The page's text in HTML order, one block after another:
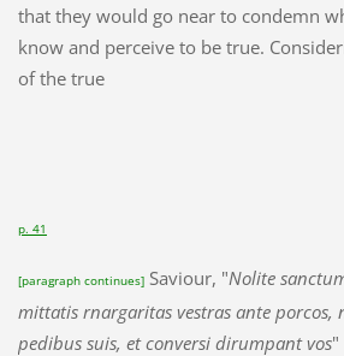
that they would go near to condemn
know and perceive to be true.
of the true
p. 41
[paragraph continues]Saviour, "Nolite
mittatis rnargaritas vestras ante porcos,
pedibus suis, et conversi dirumpant vos"